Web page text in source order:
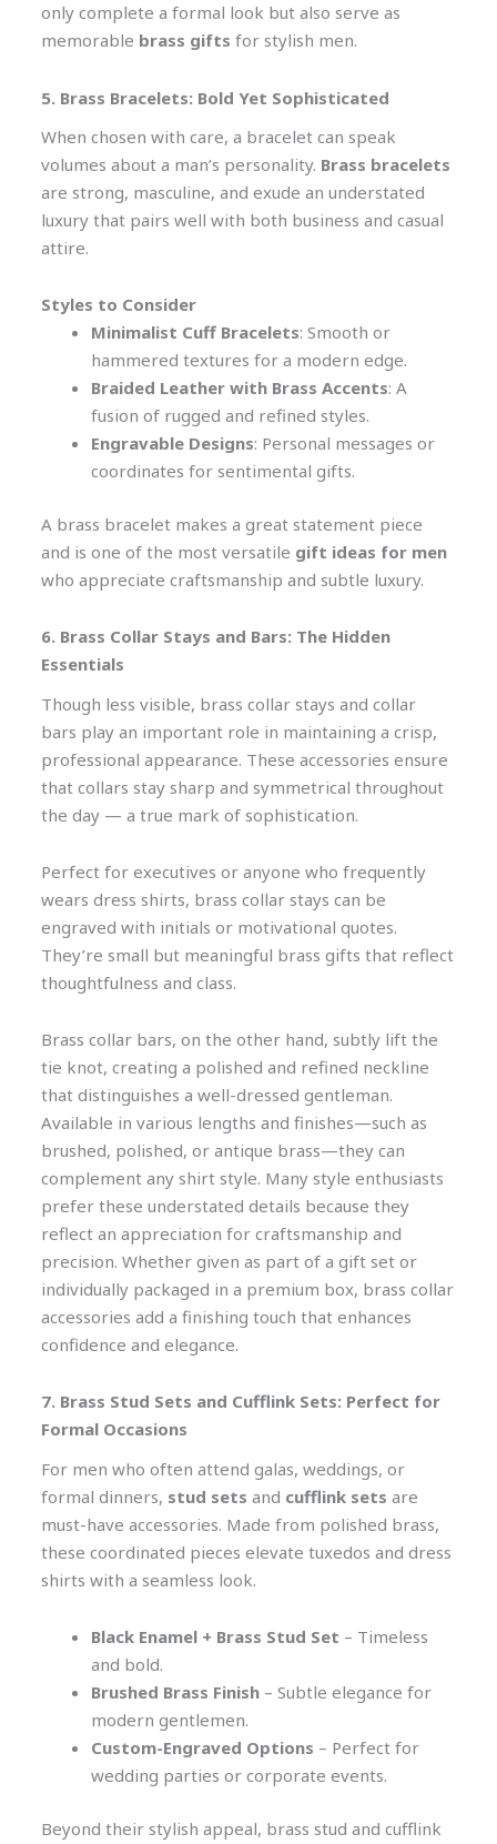
only complete a formal look but also serve as
memorable brass gifts for stylish men.
5. Brass Bracelets: Bold Yet Sophisticated
When chosen with care, a bracelet can speak
volumes about a man’s personality. Brass bracelets
are strong, masculine, and exude an understated
luxury that pairs well with both business and casual
attire.
Styles to Consider
Minimalist Cuff Bracelets: Smooth or
hammered textures for a modern edge.
Braided Leather with Brass Accents: A
fusion of rugged and refined styles.
Engravable Designs: Personal messages or
coordinates for sentimental gifts.
A brass bracelet makes a great statement piece
and is one of the most versatile gift ideas for men
who appreciate craftsmanship and subtle luxury.
6. Brass Collar Stays and Bars: The Hidden
Essentials
Though less visible, brass collar stays and collar
bars play an important role in maintaining a crisp,
professional appearance. These accessories ensure
that collars stay sharp and symmetrical throughout
the day — a true mark of sophistication.
Perfect for executives or anyone who frequently
wears dress shirts, brass collar stays can be
engraved with initials or motivational quotes.
They’re small but meaningful brass gifts that reflect
thoughtfulness and class.
Brass collar bars, on the other hand, subtly lift the
tie knot, creating a polished and refined neckline
that distinguishes a well-dressed gentleman.
Available in various lengths and finishes—such as
brushed, polished, or antique brass—they can
complement any shirt style. Many style enthusiasts
prefer these understated details because they
reflect an appreciation for craftsmanship and
precision. Whether given as part of a gift set or
individually packaged in a premium box, brass collar
accessories add a finishing touch that enhances
confidence and elegance.
7. Brass Stud Sets and Cufflink Sets: Perfect for
Formal Occasions
For men who often attend galas, weddings, or
formal dinners, stud sets and cufflink sets are
must-have accessories. Made from polished brass,
these coordinated pieces elevate tuxedos and dress
shirts with a seamless look.
Black Enamel + Brass Stud Set – Timeless
and bold.
Brushed Brass Finish – Subtle elegance for
modern gentlemen.
Custom-Engraved Options – Perfect for
wedding parties or corporate events.
Beyond their stylish appeal, brass stud and cufflink